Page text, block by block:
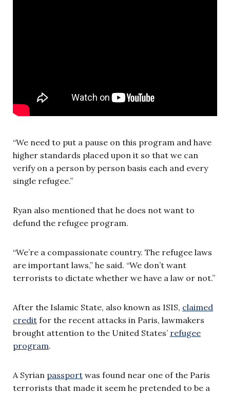
“We need to put a pause on this program and have
higher standards placed upon it so that we can
verify on a person by person basis each and every
single refugee.”
Ryan also mentioned that he does not want to
defund the refugee program.
“We’re a compassionate country. The refugee laws
are important laws,” he said. “We don’t want
terrorists to dictate whether we have a law or not.”
After the Islamic State, also known as ISIS, claimed
credit for the recent attacks in Paris, lawmakers
brought attention to the United States’ refugee
program.
A Syrian passport was found near one of the Paris
terrorists that made it seem he pretended to be a